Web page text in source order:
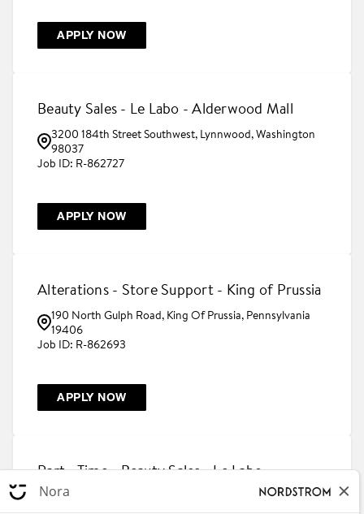
APPLY NOW
Beauty Sales - Le Labo - Alderwood Mall
3200 184th Street Southwest, Lynnwood, Washington
98037
R-862727
APPLY NOW
Alterations - Store Support - King of Prussia
190 North Gulph Road, King Of Prussia, Pennsylvania
19406
R-862693
APPLY NOW
Part - Time - Beauty Sales - Le Labo -
Houston Galleria